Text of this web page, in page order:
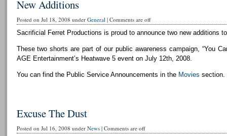
New Additions
Posted on Jul 18, 2008 under General| Comments are off
Sacrificial Ferret Productions is proud to announce two new additions
These two shorts are part of our public awareness campaign, “You
AGE Entertainment’s Heatwave 5 event on July 12th, 2008.
You can find the Public Service Announcements in the Movies section.
Excuse The Dust
Posted on Jul 16, 2008 under News| Comments are off